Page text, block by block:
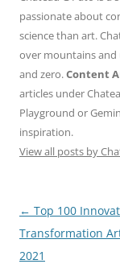
passionate about
science than art.
over mountains and
and zero.Content
articles under
Playground or
inspiration.
View all posts by
Post
navigation
← Top 100
Transformation
2021